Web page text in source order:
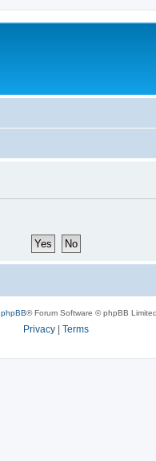
phpBB® Forum Software © phpBB Limited
Privacy Terms